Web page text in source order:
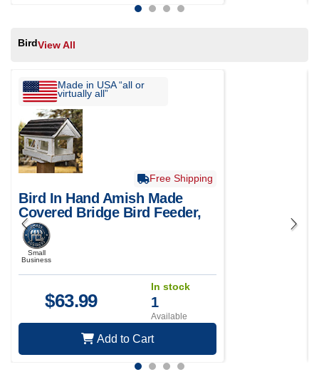
BirdView All
Made in USA “all or
virtually all”
Free Shipping
Bird In Hand Amish Made
Covered Bridge Bird Feeder,
Small
Small
Business
$63.99
In stock
1
Available
Add to Cart